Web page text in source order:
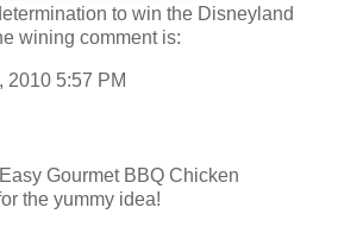
to win the Disneyland
wining comment is:
2010 5:57 PM
Gourmet BBQ Chicken
the yummy idea!